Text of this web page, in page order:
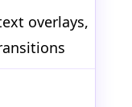
overlays,